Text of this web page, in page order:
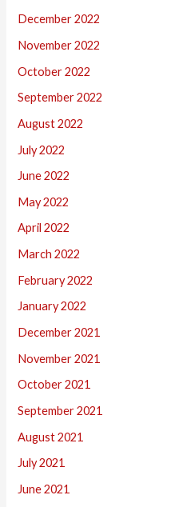
December 2022
November 2022
October 2022
September 2022
August 2022
July 2022
June 2022
May 2022
April 2022
March 2022
February 2022
January 2022
December 2021
November 2021
October 2021
September 2021
August 2021
July 2021
June 2021